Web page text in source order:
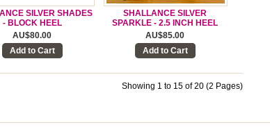
SILVER SHADES
- BLOCK HEEL
AU$80.00
Add to Cart
SHALLANCE SILVER
SPARKLE - 2.5 INCH HEEL
AU$85.00
Add to Cart
Showing 1 to 15 of 20 (2 Pages)